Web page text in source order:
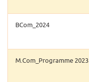
BCom_2024
M.Com_Programme 2023